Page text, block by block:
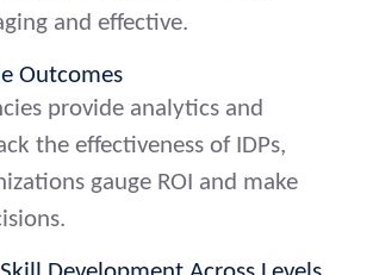
and effective.
Outcomes
provide analytics and
the effectiveness of IDPs,
gauge ROI and make